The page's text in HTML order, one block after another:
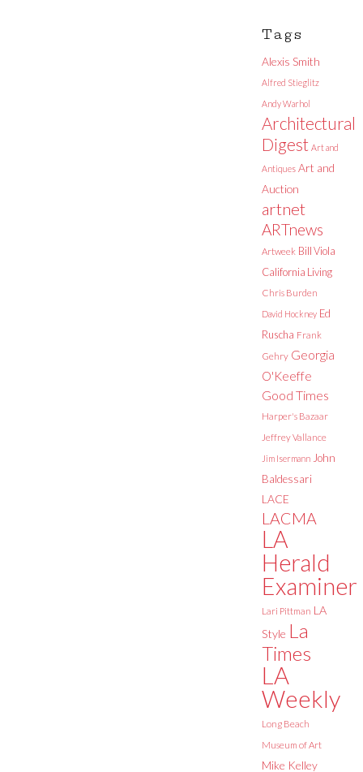
Tags
Alexis Smith
Alfred Stieglitz
Andy Warhol
Architectural
Digest Art and
Antiques Art and
Auction
artnet
ARTnews
Artweek Bill Viola
California Living
Chris Burden
David Hockney Ed
Ruscha Frank
Gehry Georgia
O'Keeffe
Good Times
Harper's Bazaar
Jeffrey Vallance
Jim Isermann John
Baldessari
LACE
LACMA
LA
Herald
Examiner
Lari Pittman LA
Style La
Times
LA
Weekly
Long Beach
Museum of Art
Mike Kelley